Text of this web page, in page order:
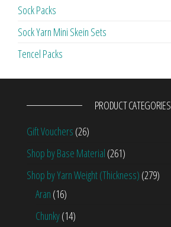
Sock Packs
Sock Yarn Mini Skein Sets
Tencel Packs
PRODUCT CATEGORIES
Gift Vouchers (26)
Shop by Base Material (261)
Shop by Yarn Weight (Thickness) (279)
Aran (16)
Chunky(14)